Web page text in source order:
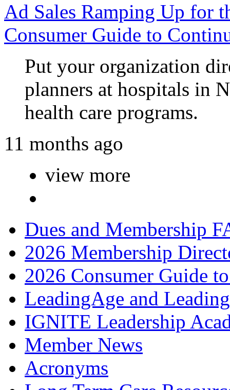
Ad Sales Ramping Up for
Consumer Guide to
Put your organization
planners at hospitals in
health care programs.
11 months ago
view more
Dues and Membership
2026 Membership
2026 Consumer Guide
LeadingAge and
IGNITE Leadership
Member News
Acronyms